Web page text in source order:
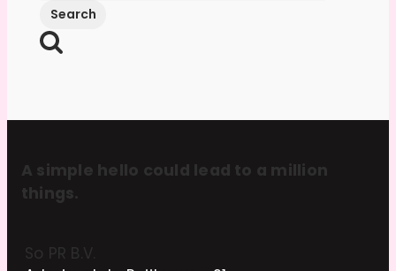
A simple hello could lead to a million
things.
So PR B.V.